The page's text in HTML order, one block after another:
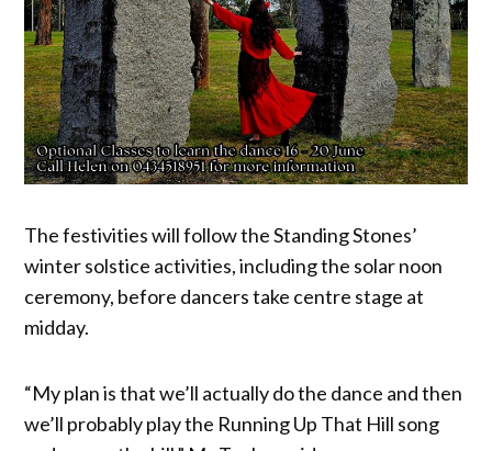
The festivities will follow the Standing Stones’
winter solstice activities, including the solar noon
ceremony, before dancers take centre stage at
midday.
“My plan is that we’ll actually do the dance and then
we’ll probably play the Running Up That Hill song